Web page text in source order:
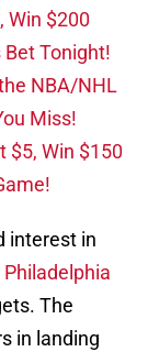
Win $200
Bet Tonight!
NBA/NHL
Miss!
$5, Win $150
interest in
Philadelphia
The
in landing